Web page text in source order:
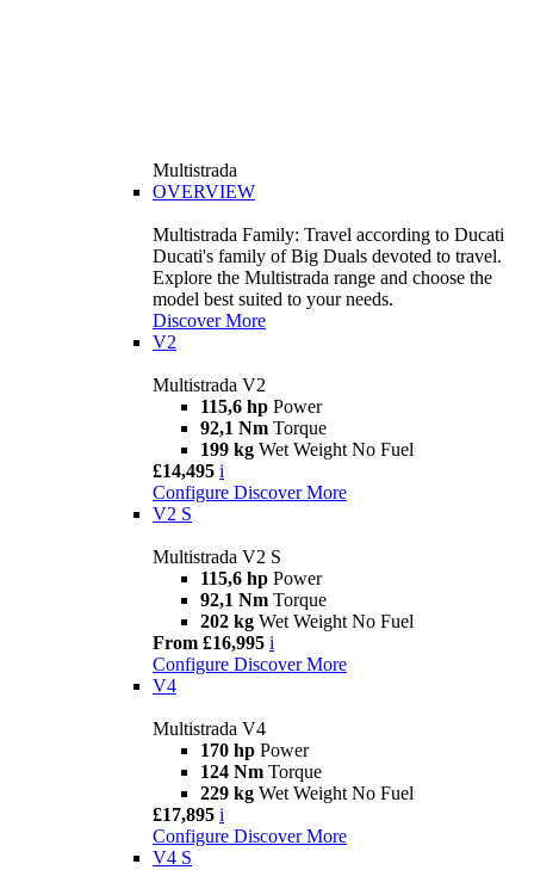
Multistrada
OVERVIEW
Multistrada Family: Travel according to Ducati
Ducati's family of Big Duals devoted to travel.
Explore the Multistrada range and choose the
model best suited to your needs.
Discover More
V2
Multistrada V2
115,6 hp Power
92,1 Nm Torque
199 kg Wet Weight No Fuel
£14,495 i
Configure Discover More
V2 S
Multistrada V2 S
115,6 hp Power
92,1 Nm Torque
202 kg Wet Weight No Fuel
From £16,995 i
Configure Discover More
V4
Multistrada V4
170 hp Power
124 Nm Torque
229 kg Wet Weight No Fuel
£17,895 i
Configure Discover More
V4 S